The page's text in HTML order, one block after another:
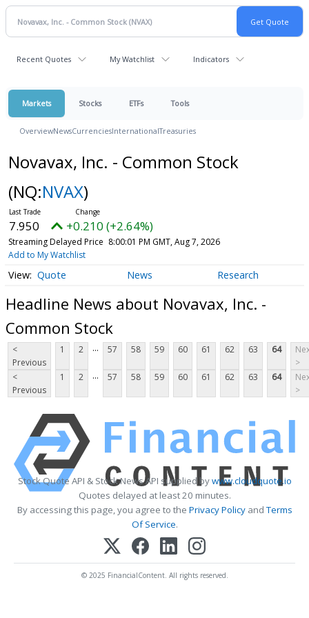
Recent Quotes My Watchlist Indicators
Markets Stocks ETFs Tools
OverviewNewsCurrenciesInternationalTreasuries
Novavax, Inc. - Common Stock
(NQ:NVAX)
7.950 +0.210 (+2.64%)
Streaming Delayed Price 8:00:01 PM GMT, Aug 7, 2026
Add to My Watchlist
Quote News Research
Headline News about Novavax, Inc. -
Common Stock
<
Previous
1 2 ... 57 58 59 60 61 62 63 64
>
<
Previous
1 2 ... 57 58 59 60 61 62 63 64
>
Stock Quote API & Stock News API supplied bywww.cloudquote.io
Quotes delayed at least 20 minutes.
By accessing this page, you agree to the Privacy PolicyandTerms
Of Service.
© 2025 FinancialContent. All rights reserved.